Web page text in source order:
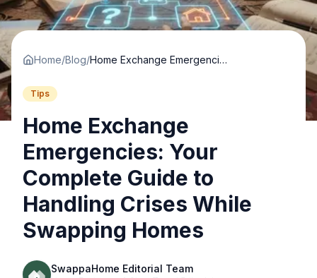
Home/Blog/ Home Exchange Emergencies: Your Complete Guide to Handling Crises While Swapping Homes
Tips
Home Exchange
Emergencies: Your
Complete Guide to
Handling Crises While
Swapping Homes
SwappaHome Editorial Team